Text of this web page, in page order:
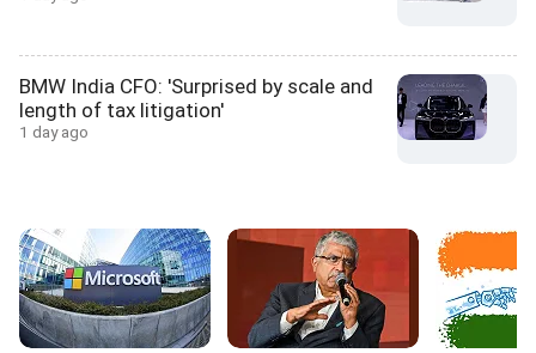
BMW India CFO: 'Surprised by scale and
length of tax litigation'
1 day ago